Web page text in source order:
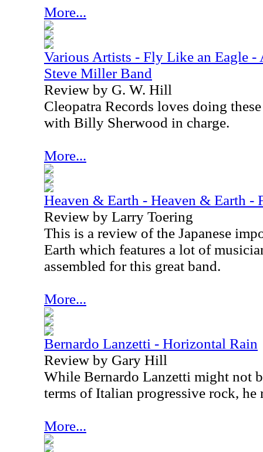
More...
Various Artists - Fly Like an Eagle
Steve Miller Band
Review by G. W. Hill
Cleopatra Records loves doing
with Billy Sherwood in charge.
More...
Heaven & Earth - Heaven & Earth -
Review by Larry Toering
This is a review of the Japanese
Earth which features a lot of
assembled for this great band.
More...
Bernardo Lanzetti - Horizontal Rain
Review by Gary Hill
While Bernardo Lanzetti might not
terms of Italian progressive rock, he
More...